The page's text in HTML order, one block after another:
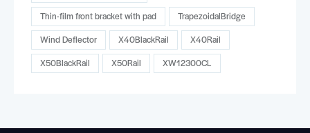
Thin-film front bracket with pad
TrapezoidalBridge
Wind Deflector
X40BlackRail
X40Rail
X50BlackRail
X50Rail XW12300CL